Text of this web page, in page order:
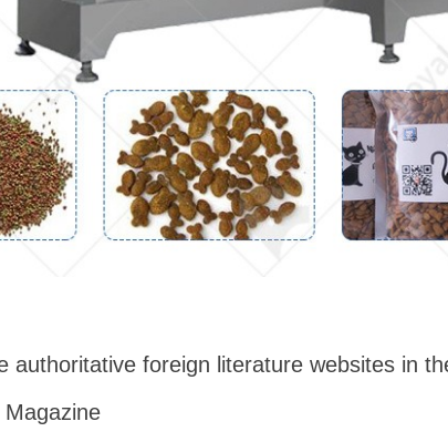
authoritative foreign literature websites in